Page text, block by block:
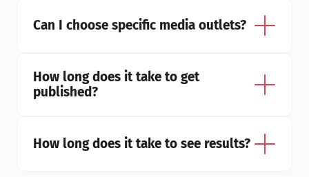
Can I choose specific media outlets?
How long does it take to get
published?
How long does it take to see results?